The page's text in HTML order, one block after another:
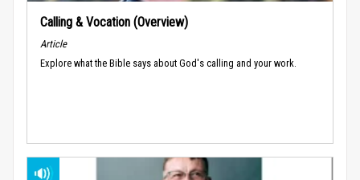
Calling & Vocation (Overview)
Article
Explore what the Bible says about God's calling and your work.